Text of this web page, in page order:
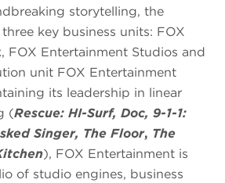
storytelling, the
key business units: FOX
FOX Entertainment Studios and
unit FOX Entertainment
its leadership in linear
(Rescue: HI-Surf, Doc, 9-1-1:
Singer, The Floor, The
), FOX Entertainment is
of studio engines, business